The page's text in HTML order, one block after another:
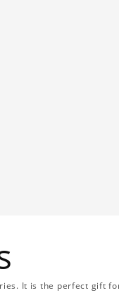
It is the perfect gift